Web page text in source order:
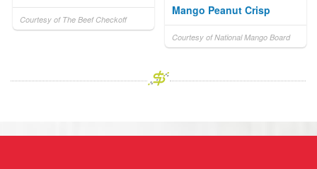
Courtesy of The Beef Checkoff
Mango Peanut Crisp
Courtesy of National Mango Board